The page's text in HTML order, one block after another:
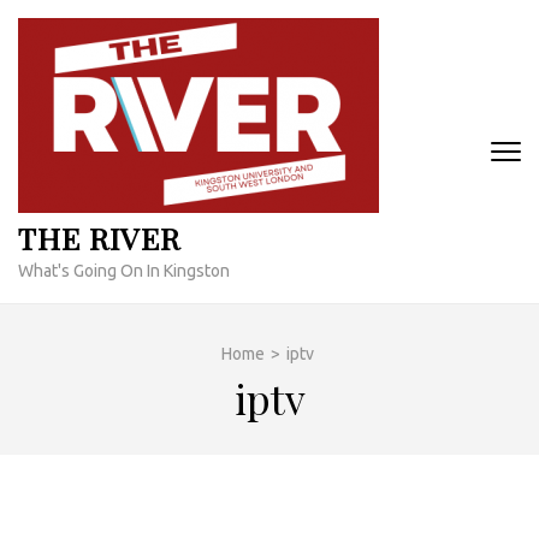
Skip
content
THE RIVER
What's Going On In Kingston
Home > iptv
iptv